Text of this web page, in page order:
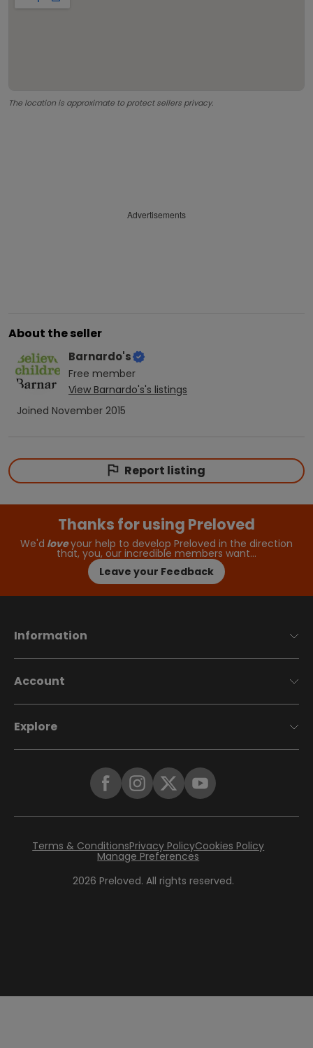
The location is approximate to protect sellers privacy.
Advertisements
About the seller
Barnardo's
Free member
View Barnardo's's listings
Joined November 2015
Report listing
Thanks for using Preloved
We'd loveyour help to develop Preloved in the direction
that, you, our incredible members want…
Leave your Feedback
Information
Account
Explore
2026 Preloved. All rights reserved.
Terms & ConditionsPrivacy PolicyCookies Policy
Manage Preferences